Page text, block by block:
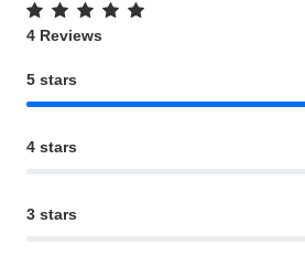
4 Reviews
5 stars
4 stars
3 stars